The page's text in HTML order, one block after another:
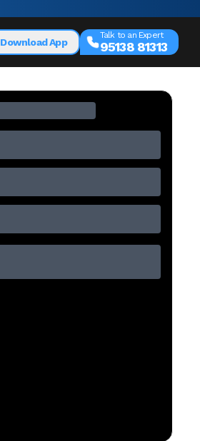
Download App
Talk to an Expert
95138 81313